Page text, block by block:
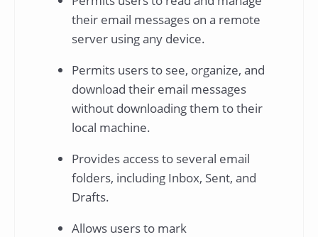
their email messages on a remote
server using any device.
Permits users to see, organize, and
download their email messages
without downloading them to their
local machine.
Provides access to several email
folders, including Inbox, Sent, and
Drafts.
Allows users to mark